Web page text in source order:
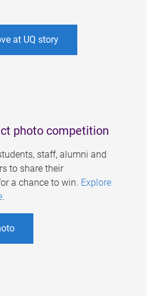
at UQ story
photo competition
staff, alumni and
to share their
a chance to win. Explore
.